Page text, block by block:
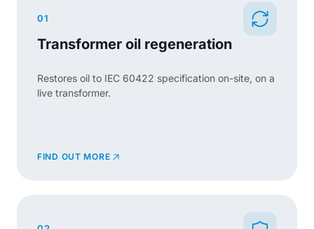
01
Transformer oil regeneration
Restores oil to IEC 60422 specification on-site, on a
live transformer.
FIND OUT MORE